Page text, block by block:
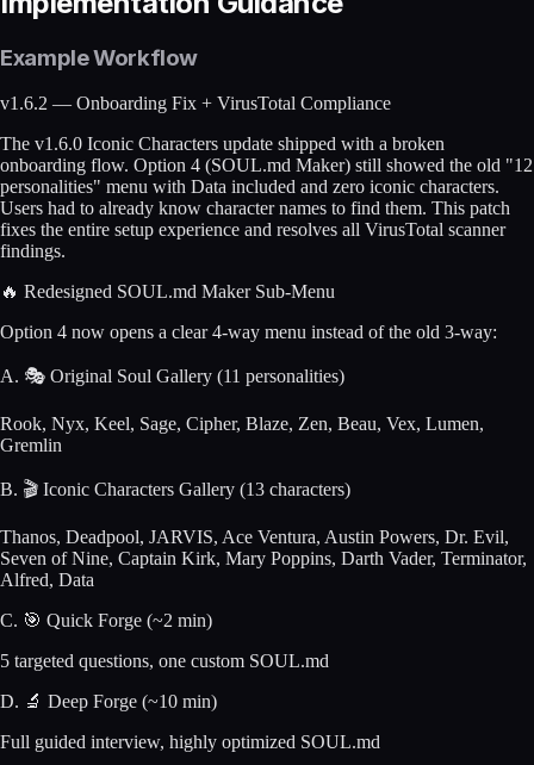
Example Workflow
v1.6.2 — Onboarding Fix + VirusTotal Compliance
The v1.6.0 Iconic Characters update shipped with a broken
onboarding flow. Option 4 (SOUL.md Maker) still showed the old "12
personalities" menu with Data included and zero iconic characters.
Users had to already know character names to find them. This patch
fixes the entire setup experience and resolves all VirusTotal scanner
findings.
🔥 Redesigned SOUL.md Maker Sub-Menu
Option 4 now opens a clear 4-way menu instead of the old 3-way:
A. 🎭 Original Soul Gallery (11 personalities)
Rook, Nyx, Keel, Sage, Cipher, Blaze, Zen, Beau, Vex, Lumen,
Gremlin
B. 🎬 Iconic Characters Gallery (13 characters)
Thanos, Deadpool, JARVIS, Ace Ventura, Austin Powers, Dr. Evil,
Seven of Nine, Captain Kirk, Mary Poppins, Darth Vader, Terminator,
Alfred, Data
C. 🎯 Quick Forge (~2 min)
5 targeted questions, one custom SOUL.md
D. 🔬 Deep Forge (~10 min)
Full guided interview, highly optimized SOUL.md